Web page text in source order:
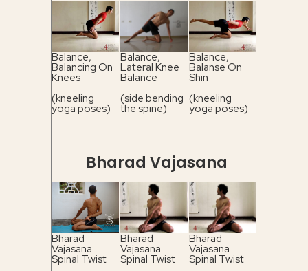
Balance,
Balancing On
Knees
(kneeling
yoga poses)
Balance,
Lateral Knee
Balance
(side bending
the spine)
Balance,
Balanse On
Shin
(kneeling
yoga poses)
Bharad Vajasana
Bharad
Vajasana
Spinal Twist
Bharad
Vajasana
Spinal Twist
Bharad
Vajasana
Spinal Twist